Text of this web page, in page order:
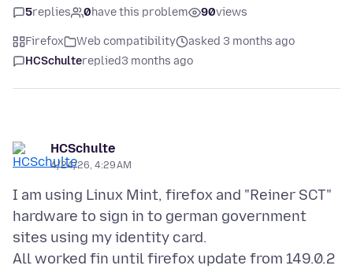
5replies 0have this problem 90views
Firefox Web compatibility
asked 3 months ago
HCSchultereplied3 months ago
HCSchulte
4/24/26, 4:29 AM
I am using Linux Mint, firefox and "Reiner SCT"
hardware to sign in to german government
sites using my identity card.
All worked fin until firefox update from 149.0.2